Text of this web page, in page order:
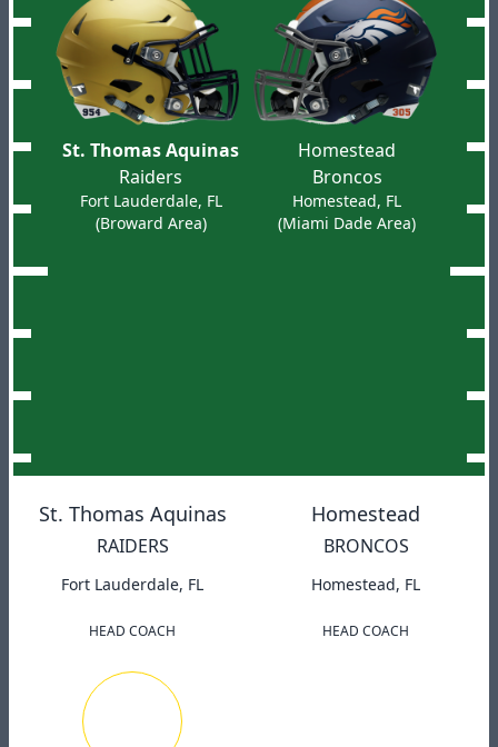
St. Thomas Aquinas
Raiders
Fort Lauderdale, FL
(Broward Area)
Homestead
Broncos
Homestead, FL
(Miami Dade Area)
St. Thomas Aquinas
RAIDERS
Fort Lauderdale, FL
HEAD COACH
Homestead
BRONCOS
Homestead, FL
HEAD COACH